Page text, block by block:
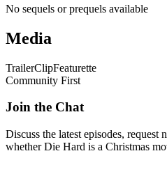
No sequels or prequels available
Media
TrailerClipFeaturette
Community First
Join the Chat
Discuss the latest episodes, request
whetherDie Hard is a Christmas